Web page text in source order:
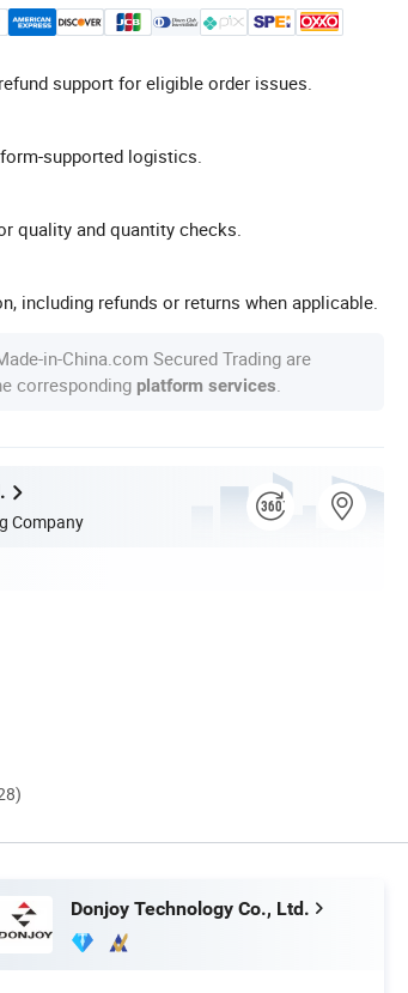
support for eligible order issues.
supported logistics.
quality and quantity checks.
including refunds or returns when applicable.
in-China.com Secured Trading are
corresponding platform services
Company
Donjoy Technology Co., Ltd.